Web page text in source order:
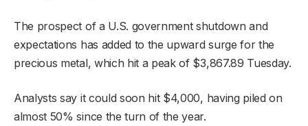
The prospect of a U.S. government shutdown and
expectations has added to the upward surge for the
precious metal, which hit a peak of $3,867.89 Tuesday.
Analysts say it could soon hit $4,000, having piled on
almost 50% since the turn of the year.